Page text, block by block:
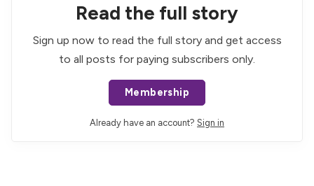
Read the full story
Sign up now to read the full story and get access
to all posts for paying subscribers only.
Membership
Already have an account? Sign in